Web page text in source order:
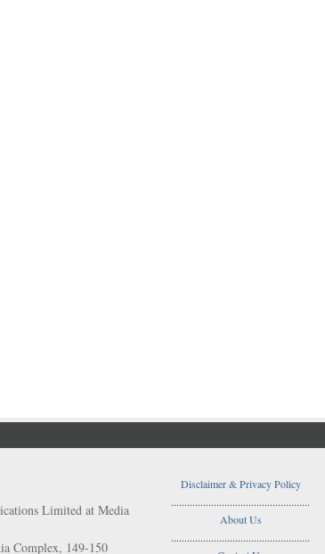
Limited at Media
Complex, 149-150
Disclaimer & Privacy Policy
....................................................
About Us
....................................................